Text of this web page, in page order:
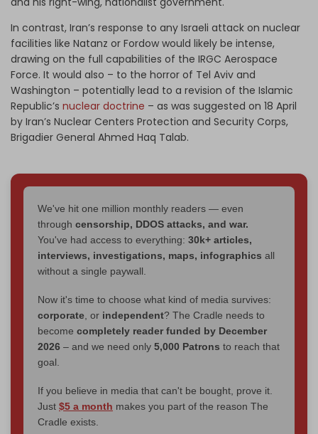
In contrast, Iran’s response to any Israeli attack on nuclear
facilities like Natanz or Fordow would likely be intense,
drawing on the full capabilities of the IRGC Aerospace
Force. It would also – to the horror of Tel Aviv and
Washington – potentially lead to a revision of the Islamic
Republic’s nuclear doctrine – as was suggested on 18 April
by Iran’s Nuclear Centers Protection and Security Corps,
Brigadier General Ahmed Haq Talab.
We've hit one million monthly readers — even
through censorship, DDOS attacks, and war.
You've had access to everything: 30k+ articles,
interviews, investigations, maps, infographics all
without a single paywall.
Now it's time to choose what kind of media survives:
corporate, or independent? The Cradle needs to
become completely reader funded by December
2026 – and we need only 5,000 Patrons to reach that
goal.
If you believe in media that can't be bought, prove it.
Just $5 a month makes you part of the reason The
Cradle exists.